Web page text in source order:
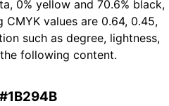
0% yellow and 70.6% black,
values are 0.64, 0.45,
such as degree, lightness,
following content.